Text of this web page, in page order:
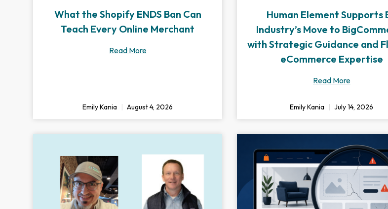
What the Shopify ENDS Ban Can
Teach Every Online Merchant
Read More
Emily Kania August 4, 2026
Human Element Supports
Industry’s Move to
with Strategic Guidance and
eCommerce Expertise
Read More
Emily Kania July 14, 2026